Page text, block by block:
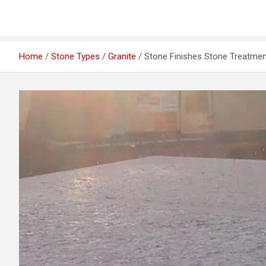
Home Stone Types Granite Stone Finishes Stone